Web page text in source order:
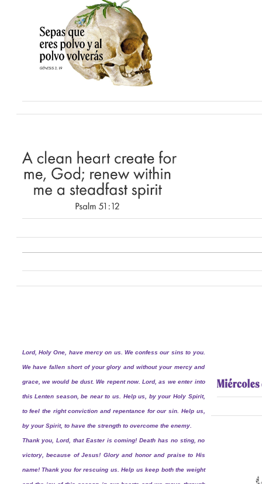
Lord, Holy One, have mercy on us. We confess our sins to you.
We have fallen short of your glory and without your mercy and
grace, we would be dust. We repent now. Lord, as we enter into
this Lenten season, be near to us. Help us, by your Holy Spirit,
to feel the right conviction and repentance for our sin. Help us,
by your Spirit, to have the strength to overcome the enemy.
Thank you, Lord, that Easter is coming! Death has no sting, no
victory, because of Jesus! Glory and honor and praise to His
name! Thank you for rescuing us. Help us keep both the weight